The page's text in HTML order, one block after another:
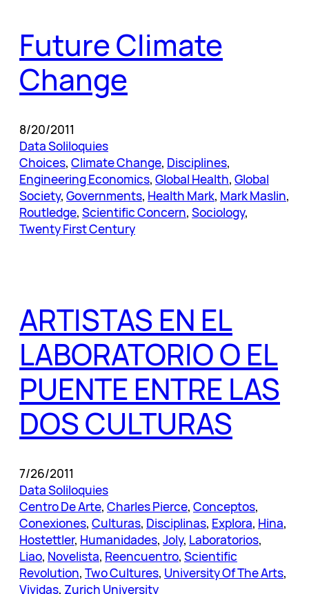
Future Climate
Change
8/20/2011
Data Soliloquies
Choices, Climate Change, Disciplines
Engineering Economics, Global Health, Global
Society, Governments, Health Mark, Mark Maslin
Routledge, Scientific Concern, Sociology
Twenty First Century
ARTISTAS EN EL
LABORATORIO O EL
PUENTE ENTRE LAS
DOS CULTURAS
7/26/2011
Data Soliloquies
Centro De Arte, Charles Pierce, Conceptos
Conexiones, Culturas, Disciplinas, Explora, Hina
Hostettler, Humanidades, Joly, Laboratorios
Liao, Novelista, Reencuentro, Scientific
Revolution, Two Cultures, University Of The Arts
Vividas, Zurich University